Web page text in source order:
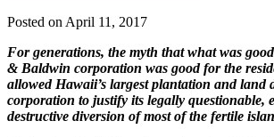
Posted on April 11, 2017
For generations, the myth that what was
& Baldwin corporation was good for the
allowed Hawaii’s largest plantation and land
corporation to justify its legally questionable,
destructive diversion of most of the fertile